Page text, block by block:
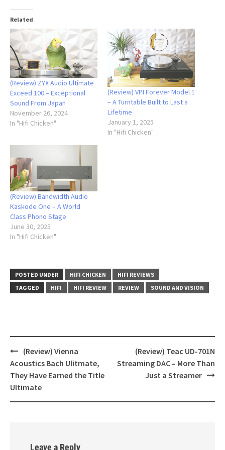
Related
(Review) ZYX Audio Ultimate
Exceed 100 – Exceptional
Sound From Japan
November 26, 2024
In "Hifi Chicken"
(Review) VPI Forever Model 1
– A Turntable Built to Last a
Lifetime
January 1, 2025
In "Hifi Chicken"
(Review) Bandwidth Audio
Kaskode One – A World
Class Phono Stage
June 30, 2025
In "Hifi Chicken"
POSTED UNDER HIFI CHICKEN
HIFI REVIEWS
TAGGED
HIFI HIFI REVIEW REVIEW SOUND AND VISION
Post
navigation
(Review) Vienna
Acoustics Bach Ulitmate,
They Have Earned the Title
Ultimate
(Review) Teac UD-701N
Streaming DAC – More Than
Just a Streamer
Leave a Reply